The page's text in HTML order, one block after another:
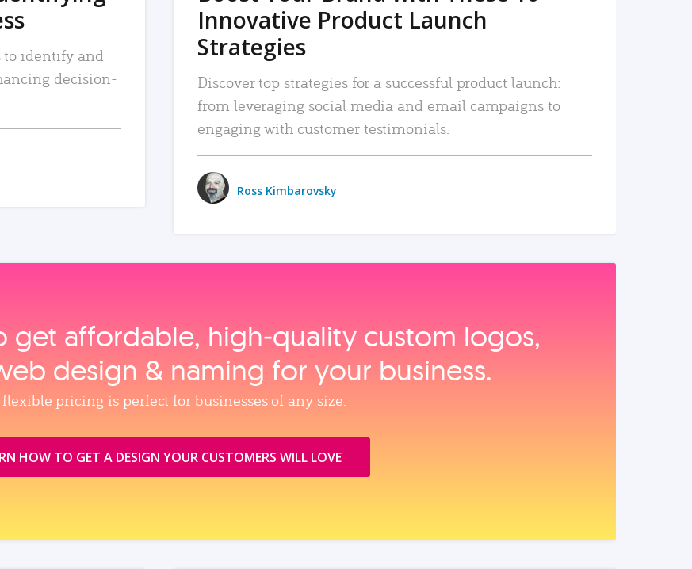
to identify and
decision-
Innovative Product Launch
Strategies
Discover top strategies for a successful product launch:
from leveraging social media and email campaigns to
engaging with customer testimonials.
Ross Kimbarovsky
get affordable, high‑quality custom logos,
design & naming for your business.
pricing is perfect for businesses of any size.
HOW TO GET A DESIGN YOUR CUSTOMERS WILL LOVE